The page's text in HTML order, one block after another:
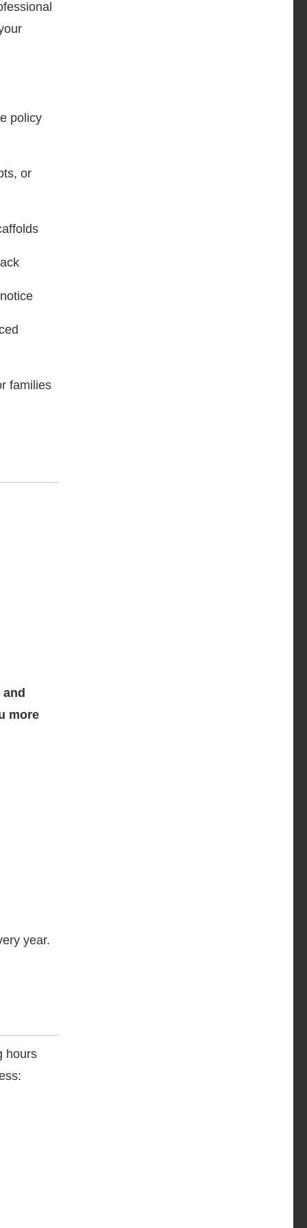
policy
or
families
more
year.
hours